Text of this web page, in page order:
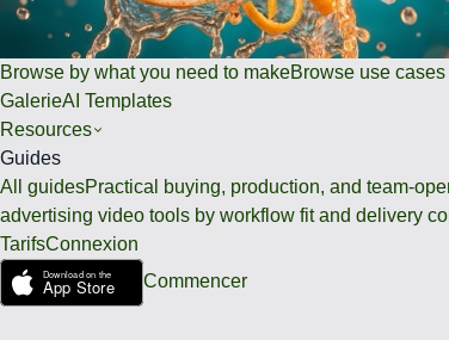
Browse by what you need to makeBrowse use
GalerieAI Templates
Resources
Guides
All guidesPractical buying, production, and team-
advertising video tools by workflow fit and delivery
TarifsConnexion
Commencer